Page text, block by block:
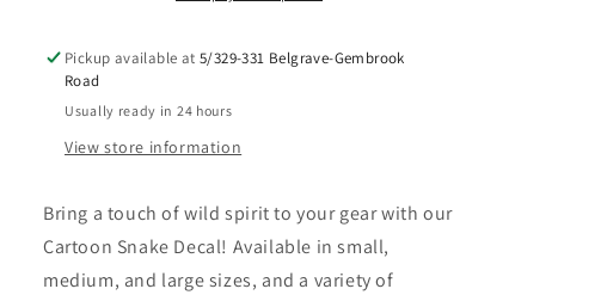
Pickup available at5/329-331 Belgrave-Gembrook
Road
Usually ready in 24 hours
View store information
Bring a touch of wild spirit to your gear with our
Cartoon Snake Decal! Available in small,
medium, and large sizes, and a variety of